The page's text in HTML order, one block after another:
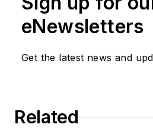
eNewsletters
Get the latest news and
Related